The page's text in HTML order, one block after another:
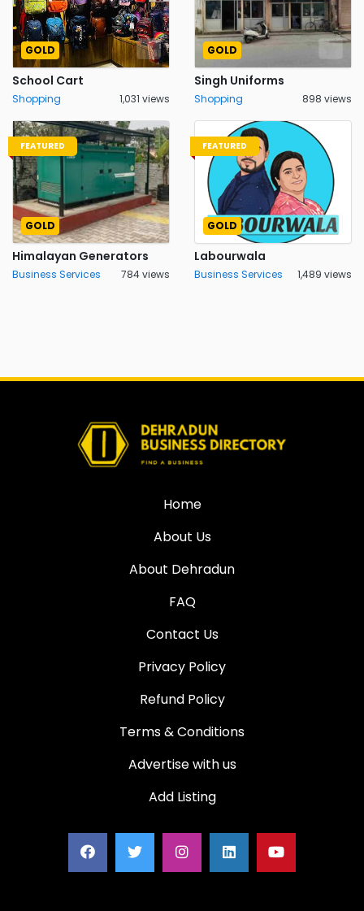
GOLD
School Cart
Shopping 1,031 views
GOLD
Singh Uniforms
Shopping 898 views
FEATURED
GOLD
Himalayan Generators
Business Services 784 views
FEATURED
GOLD
Labourwala
Business Services 1,489 views
Home
About Us
About Dehradun
FAQ
Contact Us
Privacy Policy
Refund Policy
Terms & Conditions
Advertise with us
Add Listing